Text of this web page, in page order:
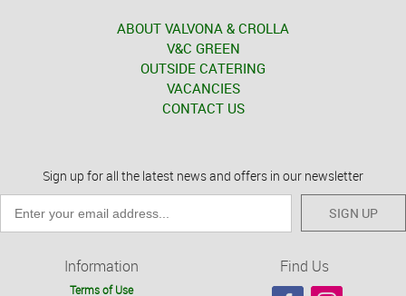
ABOUT VALVONA & CROLLA
V&C GREEN
OUTSIDE CATERING
VACANCIES
CONTACT US
Sign up for all the latest news and offers in our newsletter
SIGN UP
Information
Terms of Use
Find Us